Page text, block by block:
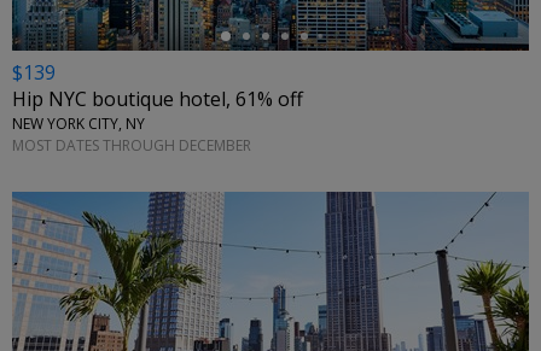
$139
Hip NYC boutique hotel, 61% off
NEW YORK CITY, NY
MOST DATES THROUGH DECEMBER
←